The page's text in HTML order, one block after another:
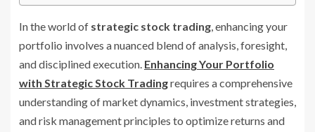
In the world of strategic stock trading, enhancing your
portfolio involves a nuanced blend of analysis, foresight,
and disciplined execution. Enhancing Your Portfolio
with Strategic Stock Tradingrequires a comprehensive
understanding of market dynamics, investment strategies,
and risk management principles to optimize returns and